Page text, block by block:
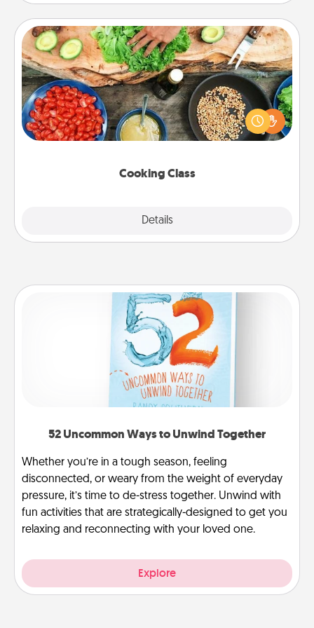
Cooking Class
Details
Cooking Class
Take a cooking class with your partner! Side by side,
you are sure to give and receive many touches.
Make it a point to be close and have fun. Check out
52 Uncommon Ways to Unwind Together
Whether you’re in a tough season, feeling
disconnected, or weary from the weight of everyday
pressure, it’s time to de-stress together. Unwind with
fun activities that are strategically-designed to get you
relaxing and reconnecting with your loved one.
Explore